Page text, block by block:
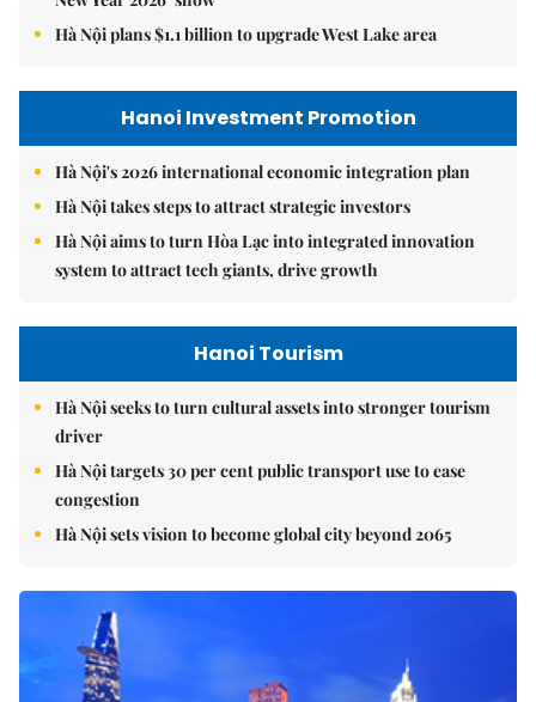
Hà Nội plans $1.1 billion to upgrade West Lake area
Hanoi Investment Promotion
Hà Nội's 2026 international economic integration plan
Hà Nội takes steps to attract strategic investors
Hà Nội aims to turn Hòa Lạc into integrated innovation
system to attract tech giants, drive growth
Hanoi Tourism
Hà Nội seeks to turn cultural assets into stronger tourism
driver
Hà Nội targets 30 per cent public transport use to ease
congestion
Hà Nội sets vision to become global city beyond 2065